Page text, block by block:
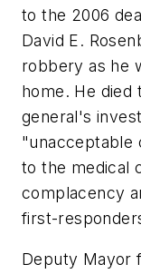
to the 2006
David E.
robbery as he
home. He died
general's
"unacceptable
to the medical
complacency
first-
Deputy Mayor